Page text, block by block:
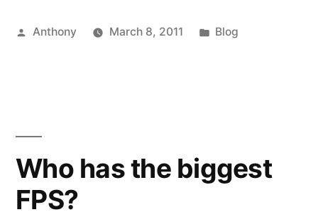
Posted
Anthony March 8, 2011
Posted
Blog
Who has the biggest
FPS?